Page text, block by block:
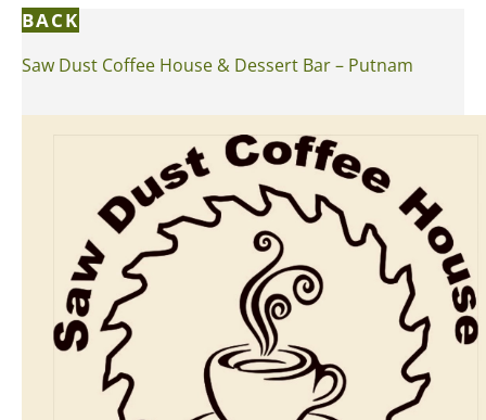
BACK
Saw Dust Coffee House & Dessert Bar – Putnam